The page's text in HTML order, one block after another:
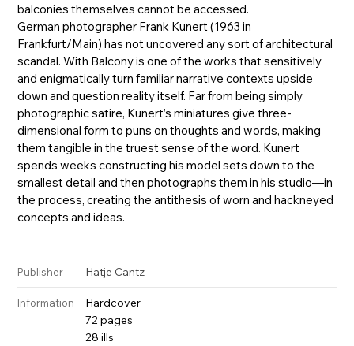
balconies themselves cannot be accessed.
German photographer Frank Kunert (1963 in
Frankfurt/Main) has not uncovered any sort of architectural
scandal. With Balcony is one of the works that sensitively
and enigmatically turn familiar narrative contexts upside
down and question reality itself. Far from being simply
photographic satire, Kunert’s miniatures give three-
dimensional form to puns on thoughts and words, making
them tangible in the truest sense of the word. Kunert
spends weeks constructing his model sets down to the
smallest detail and then photographs them in his studio—in
the process, creating the antithesis of worn and hackneyed
concepts and ideas.
Publisher Hatje Cantz
Information
Hardcover
72 pages
28 ills